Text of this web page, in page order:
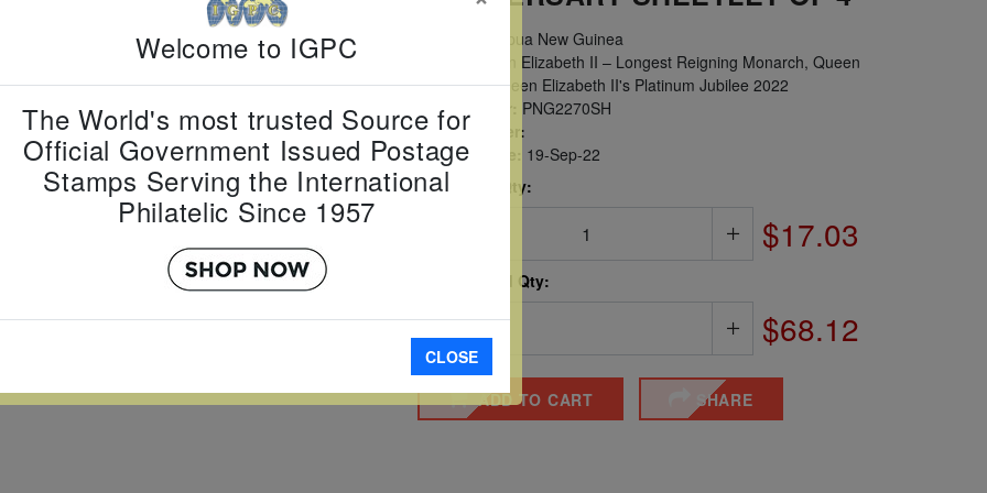
Papua New Guinea
Queen Elizabeth II – Longest Reigning Monarch, Queen
Elizabeth, Queen Elizabeth II's Platinum Jubilee 2022
Item Number:
PNG2270SH
Scott Number:
Date of Issue:
19-Sep-22
Perforated Qty:
$17.03
Imperforated Qty:
$68.12
ADD TO CART SHARE
Welcome to IGPC
The World's most trusted Source for
Official Government Issued Postage
Stamps Serving the International
Philatelic Since 1957
CLOSE